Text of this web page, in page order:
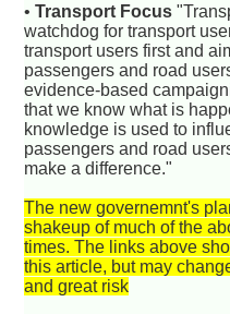
•Transport Focus
watchdog for transport
transport users first and
passengers and road
evidence-based
that we know what is
knowledge is used to
passengers and road
make a difference."
The new governemnt's
shakeup of much of the
times. The links above
this article, but may
and great risk